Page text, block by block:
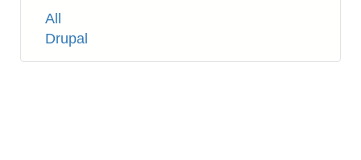
Tags
All
Drupal